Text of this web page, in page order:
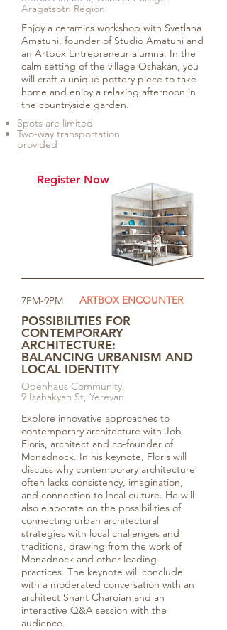
Aragatsotn Region
Enjoy a ceramics workshop with Svetlana
Amatuni, founder of Studio Amatuni and
an Artbox Entrepreneur alumna. In the
calm setting of the village Oshakan, you
will craft a unique pottery piece to take
home and enjoy a relaxing afternoon in
the countryside garden.
Spots are limited
Two-way transportation
provided
Register Now
7PM-9PM ARTBOX ENCOUNTER
POSSIBILITIES FOR
CONTEMPORARY
ARCHITECTURE:
BALANCING URBANISM AND
LOCAL IDENTITY
Openhaus Community,
9 Isahakyan St, Yerevan
Explore innovative approaches to
contemporary architecture with Job
Floris, architect and co-founder of
Monadnock. In his keynote, Floris will
discuss why contemporary architecture
often lacks consistency, imagination,
and connection to local culture. He will
also elaborate on the possibilities of
connecting urban architectural
strategies with local challenges and
traditions, drawing from the work of
Monadnock and other leading
practices. The keynote will conclude
with a moderated conversation with an
architect Shant Charoian and an
interactive Q&A session with the
audience.